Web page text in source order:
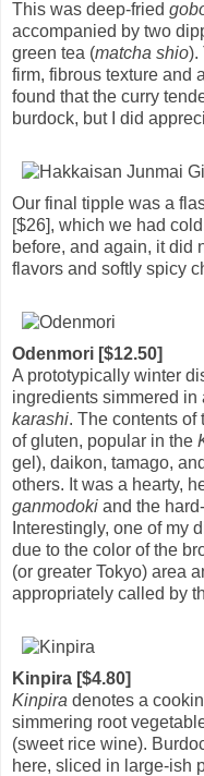
This was deep-fried
accompanied by two
green tea (matcha shio).
firm, fibrous texture and
found that the curry
burdock, but I did
Our final tipple was a
[$26], which we had
before, and again, it did
flavors and softly spicy
Odenmori [$12.50]
A prototypically winter
ingredients simmered in
karashi. The contents of
of gluten, popular in the
gel), daikon, tamago, and
others. It was a hearty,
ganmodoki and the
Interestingly, one of my
due to the color of the
(or greater Tokyo) area
appropriately called by
Kinpira [$4.80]
Kinpira denotes a
simmering root
(sweet rice wine).
here, sliced in large-ish